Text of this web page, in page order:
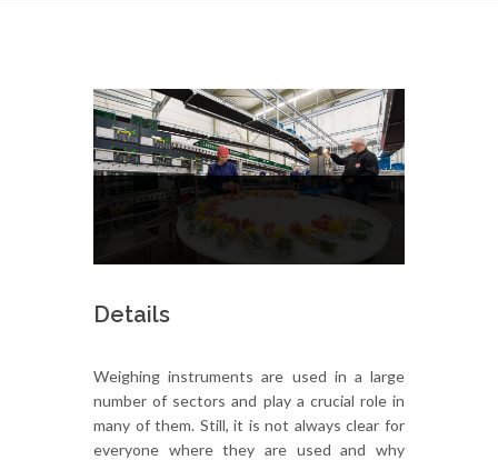
Details
Weighing instruments are used in a large
number of sectors and play a crucial role in
many of them. Still, it is not always clear for
everyone where they are used and why